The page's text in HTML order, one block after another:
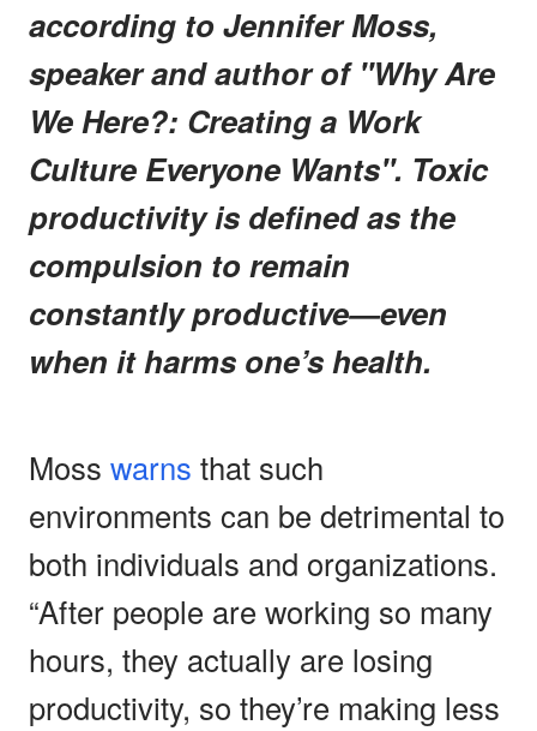
according to Jennifer Moss,
speaker and author of "Why Are
We Here?: Creating a Work
Culture Everyone Wants". Toxic
productivity is defined as the
compulsion to remain
constantly productive—even
when it harms one’s health.
Moss warns that such
environments can be detrimental to
both individuals and organizations.
“After people are working so many
hours, they actually are losing
productivity, so they’re making less